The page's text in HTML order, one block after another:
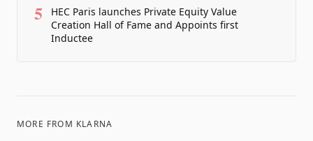
5
HEC Paris launches Private Equity Value
Creation Hall of Fame and Appoints first
Inductee
MORE FROM KLARNA